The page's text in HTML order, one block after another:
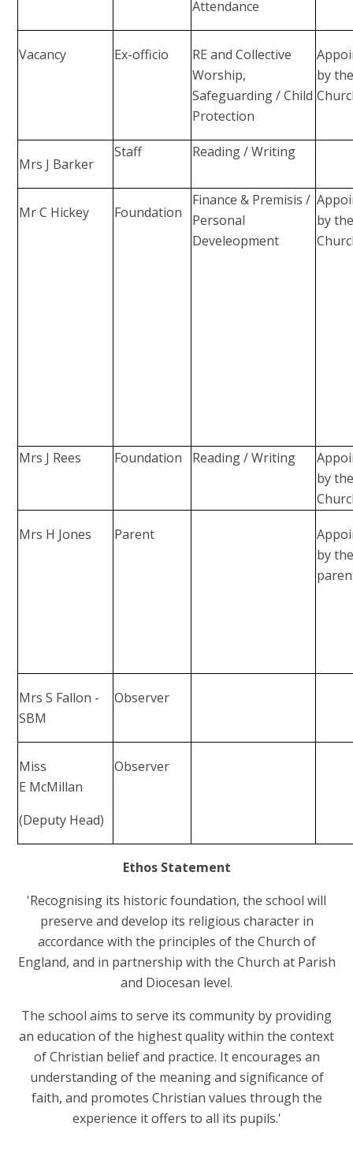
Attendance
Vacancy Ex-officio
RE and Collective
Worship,
Safeguarding / Child
Protection
by
Mrs J Barker
Staff Reading / Writing
Mr C Hickey Foundation
Finance & Premisis /
Personal
Develeopment
by
Mrs J Rees Foundation Reading / Writing
by
Mrs H Jones Parent
by
Mrs S Fallon -
SBM
Observer
Miss
E McMillan
(Deputy Head)
Observer
Ethos Statement
'Recognising its historic foundation, the school will
preserve and develop its religious character in
accordance with the principles of the Church of
England, and in partnership with the Church at Parish
and Diocesan level.
The school aims to serve its community by providing
an education of the highest quality within the context
of Christian belief and practice. It encourages an
understanding of the meaning and significance of
faith, and promotes Christian values through the
experience it offers to all its pupils.'